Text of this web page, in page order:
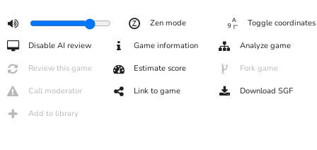
Zen mode Toggle coordinates
Disable AI review Game information Analyze game
Review this game Estimate score Fork game
Call moderator Link to game Download SGF
Add to library